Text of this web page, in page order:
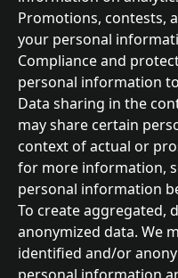
Promotions, contests,
your personal
Compliance and
personal information
Data sharing in the
may share certain
context of actual or
for more information,
personal information
To create aggregated,
anonymized data. We
identified and/or